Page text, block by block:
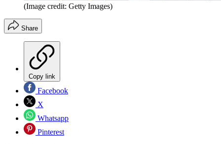
(Image credit: Getty Images)
Share
Copy link
Facebook
X
Whatsapp
Pinterest